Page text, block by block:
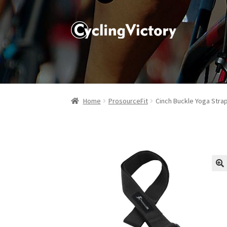
Home ProsourceFit Cinch Buckle Yoga Strap